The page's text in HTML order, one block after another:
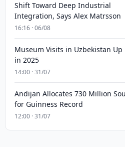
Shift Toward Deep Industrial
Integration, Says Alex Matrsson
16:16 · 06/08
Museum Visits in Uzbekistan Up
in 2025
14:00 · 31/07
Andijan Allocates 730 Million
for Guinness Record
12:00 · 31/07